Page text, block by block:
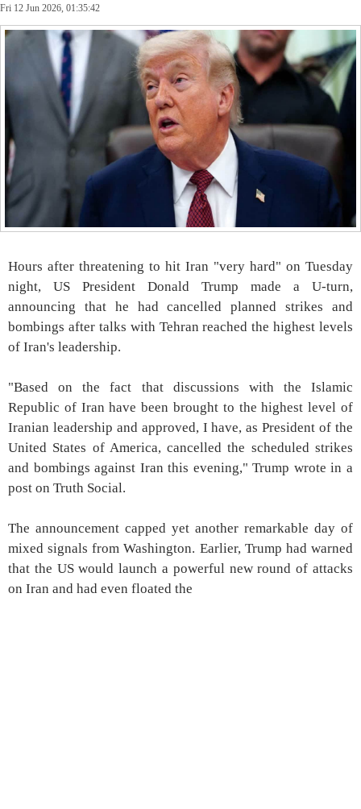
Fri 12 Jun 2026, 01:35:42
Hours after threatening to hit Iran "very hard" on Tuesday
night, US President Donald Trump made a U-turn,
announcing that he had cancelled planned strikes and
bombings after talks with Tehran reached the highest levels
of Iran's leadership.
"Based on the fact that discussions with the Islamic
Republic of Iran have been brought to the highest level of
Iranian leadership and approved, I have, as President of the
United States of America, cancelled the scheduled strikes
and bombings against Iran this evening," Trump wrote in a
post on Truth Social.
The announcement capped yet another remarkable day of
mixed signals from Washington. Earlier, Trump had warned
that the US would launch a powerful new round of attacks
on Iran and had even floated the